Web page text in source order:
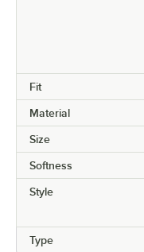
Fit
Material
Size
Softness
Style
Type